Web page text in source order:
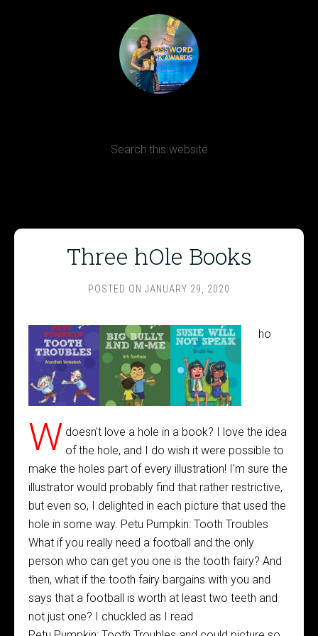
Three hOle Books
POSTED ON JANUARY 29, 2020
W
ho
doesn't love a hole in a book? I love the idea
of the hole, and I do wish it were possible to
make the holes part of every illustration! I'm sure the
illustrator would probably find that rather restrictive,
but even so, I delighted in each picture that used the
hole in some way. Petu Pumpkin: Tooth Troubles
What if you really need a football and the only
person who can get you one is the tooth fairy? And
then, what if the tooth fairy bargains with you and
says that a football is worth at least two teeth and
not just one? I chuckled as I read